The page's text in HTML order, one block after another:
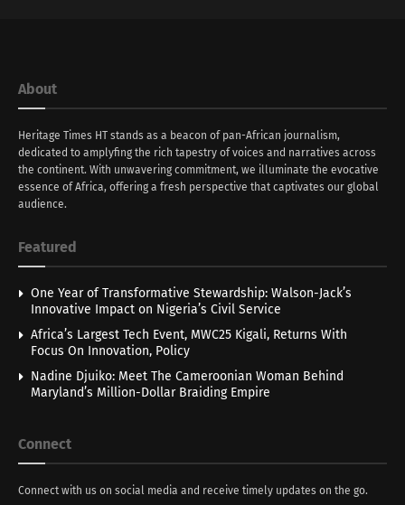
About
Heritage Times HT stands as a beacon of pan-African journalism,
dedicated to amplyfing the rich tapestry of voices and narratives across
the continent. With unwavering commitment, we illuminate the evocative
essence of Africa, offering a fresh perspective that captivates our global
audience.
Featured
One Year of Transformative Stewardship: Walson-Jack’s
Innovative Impact on Nigeria’s Civil Service
Africa’s Largest Tech Event, MWC25 Kigali, Returns With
Focus On Innovation, Policy
Nadine Djuiko: Meet The Cameroonian Woman Behind
Maryland’s Million-Dollar Braiding Empire
Connect
Connect with us on social media and receive timely updates on the go.